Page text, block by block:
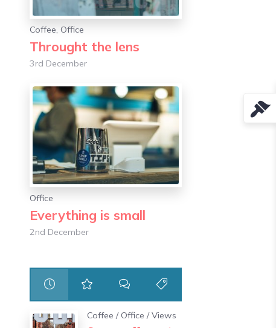
Coffee,Office
Throught the lens
3rd December
Office
Everything is small
2nd December
Coffee / Office /Views